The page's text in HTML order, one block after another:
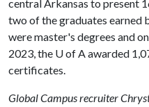
central Arkansas to present
two of the graduates earned
were master's degrees and
2023, the U of Aawarded
certificates.
Global Campus recruiter